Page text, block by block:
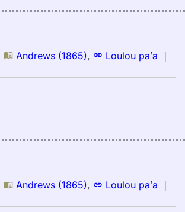
Andrews (1865), Loulou paʻa ｜
Andrews (1865), Loulou paʻa ｜